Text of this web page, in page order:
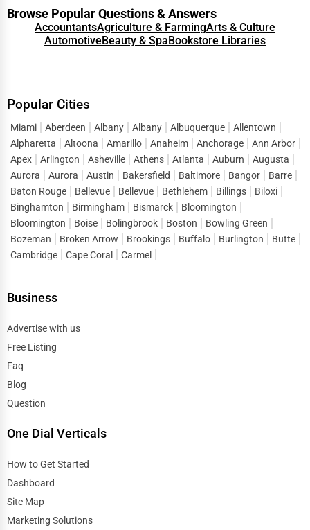
Browse Popular Questions & Answers
AccountantsAgriculture & FarmingArts & Culture
AutomotiveBeauty & SpaBookstore Libraries
Popular Cities
Miami Aberdeen Albany Albany Albuquerque
Allentown
Alpharetta
Altoona Amarillo Anaheim Anchorage
Ann Arbor
Apex
Arlington Asheville Athens Atlanta Auburn
Augusta
Aurora
Aurora Austin Bakersfield Baltimore Bangor
Barre
Baton Rouge
Bellevue Bellevue Bethlehem Billings
Biloxi
Binghamton
Birmingham Bismarck
Bloomington
Bloomington
Boise Bolingbrook Boston
Bowling Green
Bozeman
Broken Arrow Brookings Buffalo Burlington
Butte
Cambridge
Cape Coral Carmel
Business
Advertise with us
Free Listing
Faq
Blog
Question
One Dial Verticals
How to Get Started
Dashboard
Site Map
Marketing Solutions